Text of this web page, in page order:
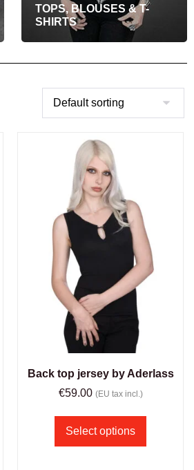
TOPS, BLOUSES & T-
SHIRTS
Back top jersey by Aderlass
€59.00 (EU tax incl.)
Select options